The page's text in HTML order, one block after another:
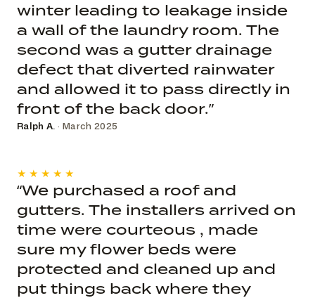
winter leading to leakage inside
a wall of the laundry room. The
second was a gutter drainage
defect that diverted rainwater
and allowed it to pass directly in
front of the back door.”
Ralph A. · March 2025
★★★★★
“We purchased a roof and
gutters. The installers arrived on
time were courteous , made
sure my flower beds were
protected and cleaned up and
put things back where they